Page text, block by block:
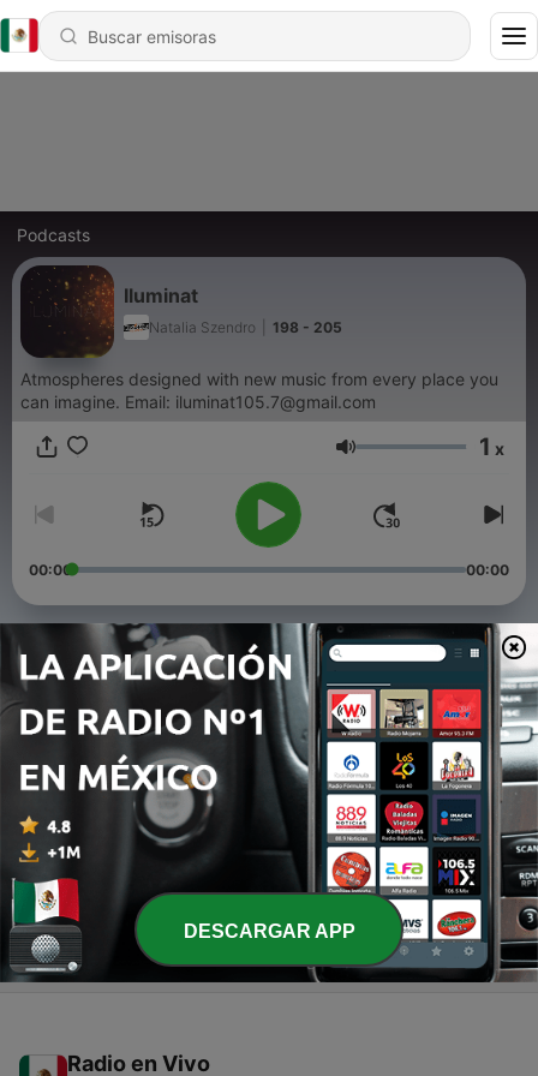
Podcasts
Iluminat
Natalia Szendro 198 - 205
Atmospheres designed with new music from every place you
can imagine. Email: iluminat105.7@gmail.com
Volumen 1 x
00:00 00:00
Episodios
198 - 205
197 - 204
14 dic. 2018
- 203
14 dic. 2018
Radio en Vivo
DESCARGAR APP